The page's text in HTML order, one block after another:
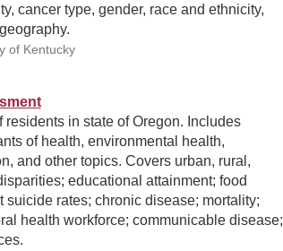
cancer type, gender, race and ethnicity,
of Kentucky
in state of Oregon. Includes
of health, environmental health,
and other topics. Covers urban, rural,
educational attainment; food
rates; chronic disease; mortality;
health workforce; communicable disease;